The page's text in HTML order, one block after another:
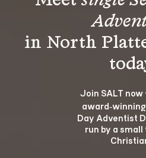
in North
Join SALT now
Day Adventist
run by a